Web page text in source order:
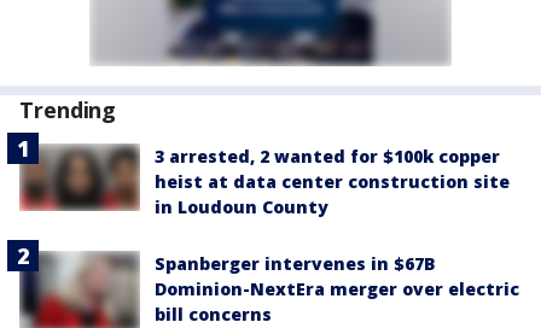
Trending
3 arrested, 2 wanted for $100k copper
heist at data center construction site
in Loudoun County
Spanberger intervenes in $67B
Dominion-NextEra merger over electric
bill concerns